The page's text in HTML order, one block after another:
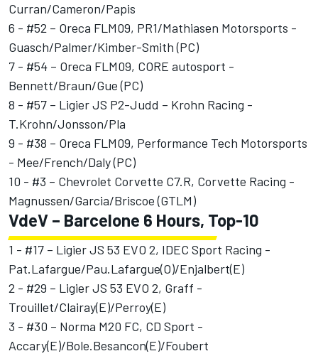
Curran/Cameron/Papis
6 - #52 – Oreca FLM09, PR1/Mathiasen Motorsports -
Guasch/Palmer/Kimber-Smith (PC)
7 - #54 – Oreca FLM09, CORE autosport -
Bennett/Braun/Gue (PC)
8 - #57 – Ligier JS P2-Judd – Krohn Racing -
T.Krohn/Jonsson/Pla
9 - #38 – Oreca FLM09, Performance Tech Motorsports
- Mee/French/Daly (PC)
10 - #3 – Chevrolet Corvette C7.R, Corvette Racing -
Magnussen/Garcia/Briscoe (GTLM)
VdeV – Barcelone 6 Hours, Top-10
1 - #17 – Ligier JS 53 EVO 2, IDEC Sport Racing -
Pat.Lafargue/Pau.Lafargue(O)/Enjalbert(E)
2 - #29 – Ligier JS 53 EVO 2, Graff -
Trouillet/Clairay(E)/Perroy(E)
3 - #30 – Norma M20 FC, CD Sport -
Accary(E)/Bole.Besancon(E)/Foubert